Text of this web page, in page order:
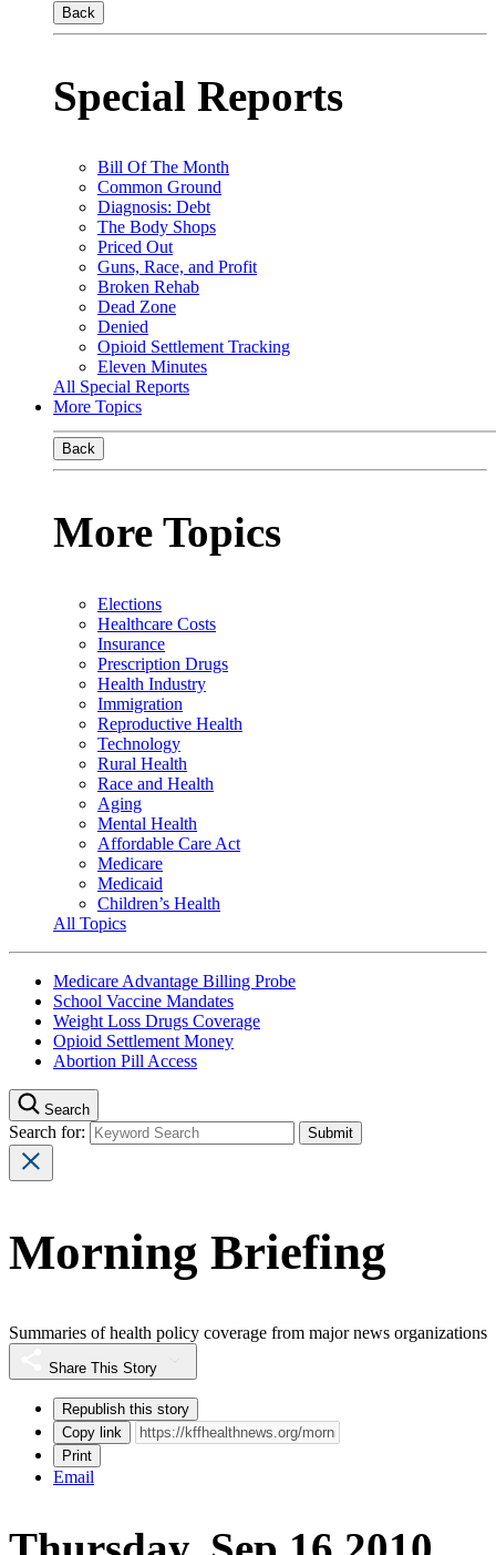
Back
Special Reports
Bill Of The Month
Common Ground
Diagnosis: Debt
The Body Shops
Priced Out
Guns, Race, and Profit
Broken Rehab
Dead Zone
Denied
Opioid Settlement Tracking
Eleven Minutes
All Special Reports
More Topics
Back
More Topics
Elections
Healthcare Costs
Insurance
Prescription Drugs
Health Industry
Immigration
Reproductive Health
Technology
Rural Health
Race and Health
Aging
Mental Health
Affordable Care Act
Medicare
Medicaid
Children’s Health
All Topics
Medicare Advantage Billing Probe
School Vaccine Mandates
Weight Loss Drugs Coverage
Opioid Settlement Money
Abortion Pill Access
Search
Search for:
Morning Briefing
Summaries of health policy coverage from major news organizations
Share This Story
Republish this story
Copy link
Print
Email